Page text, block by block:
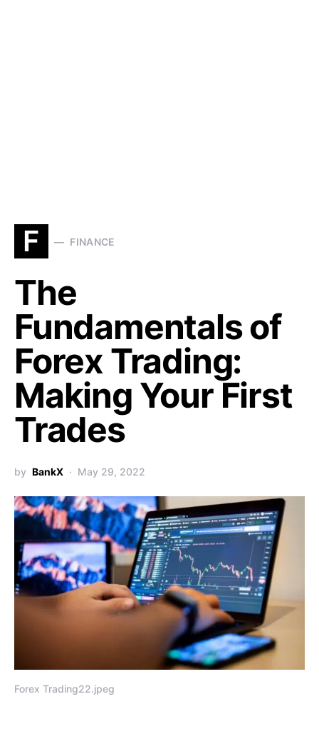
F FINANCE
The
Fundamentals of
Forex Trading:
Making Your First
Trades
by BankX May 29, 2022
Forex Trading22.jpeg